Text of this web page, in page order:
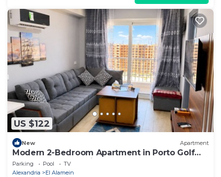
US $122
New Apartment
Modern 2-Bedroom Apartment in Porto Golf
Resort, New Alamein
Parking Pool
TV
Alexandria
El Alamein